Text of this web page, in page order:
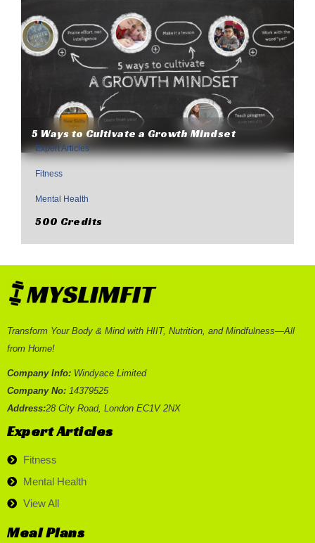
5 Ways to Cultivate a Growth Mindset
Expert Articles
,
Fitness
Mental Health
500 Credits
Transform Your Body & Mind with HIIT, Nutrition, and Mindfulness—All
from Home!
Company Info: Windyace Limited
Company No: 14379525
Address:28 City Road, London EC1V 2NX
Expert Articles
Fitness
Mental Health
View All
Meal Plans